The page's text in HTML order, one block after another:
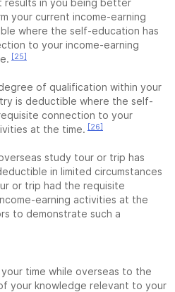
in you being better
your current income-earning
where the self-education has
to your income-earning
[25]
of qualification within your
is deductible where the self-
connection to your
at the time. [26]
study tour or trip has
in limited circumstances
or trip had the requisite
earning activities at the
to demonstrate such a
time while overseas to the
your knowledge relevant to your